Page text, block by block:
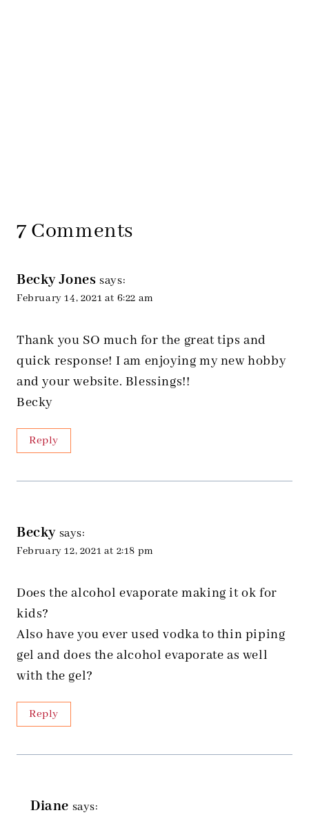
7 Comments
Becky Jones says:
February 14, 2021 at 6:22 am
Thank you SO much for the great tips and
quick response! I am enjoying my new hobby
and your website. Blessings!!
Becky
Reply
Becky says:
February 12, 2021 at 2:18 pm
Does the alcohol evaporate making it ok for
kids?
Also have you ever used vodka to thin piping
gel and does the alcohol evaporate as well
with the gel?
Reply
Diane says: